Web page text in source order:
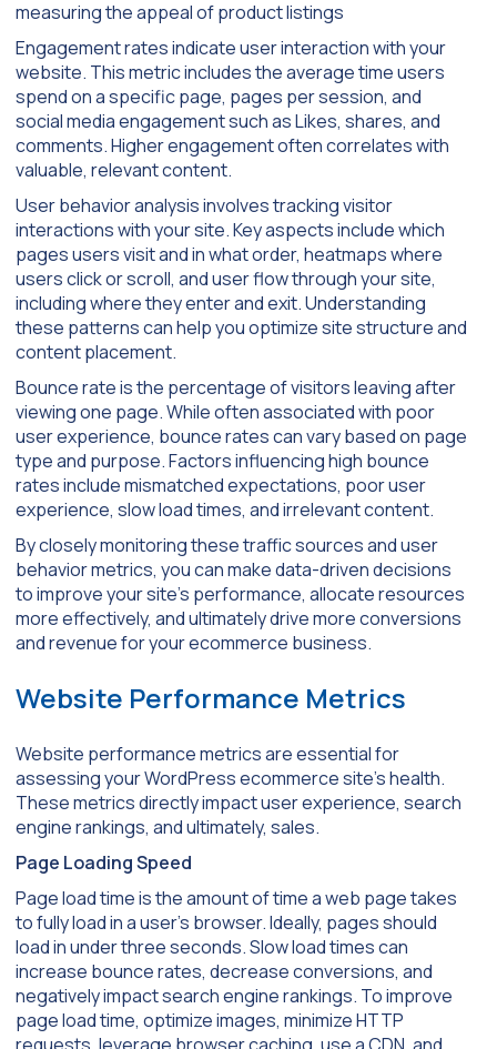
measuring the appeal of product listings
Engagement rates indicate user interaction with your
website. This metric includes the average time users
spend on a specific page, pages per session, and
social media engagement such as Likes, shares, and
comments. Higher engagement often correlates with
valuable, relevant content.
User behavior analysis involves tracking visitor
interactions with your site. Key aspects include which
pages users visit and in what order, heatmaps where
users click or scroll, and user flow through your site,
including where they enter and exit. Understanding
these patterns can help you optimize site structure and
content placement.
Bounce rate is the percentage of visitors leaving after
viewing one page. While often associated with poor
user experience, bounce rates can vary based on page
type and purpose. Factors influencing high bounce
rates include mismatched expectations, poor user
experience, slow load times, and irrelevant content.
By closely monitoring these traffic sources and user
behavior metrics, you can make data-driven decisions
to improve your site’s performance, allocate resources
more effectively, and ultimately drive more conversions
and revenue for your ecommerce business.
Website Performance Metrics
Website performance metrics are essential for
assessing your WordPress ecommerce site’s health.
These metrics directly impact user experience, search
engine rankings, and ultimately, sales.
Page Loading Speed
Page load time is the amount of time a web page takes
to fully load in a user’s browser. Ideally, pages should
load in under three seconds. Slow load times can
increase bounce rates, decrease conversions, and
negatively impact search engine rankings. To improve
page load time, optimize images, minimize HTTP